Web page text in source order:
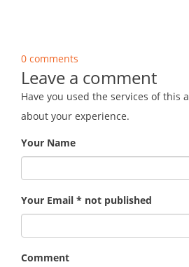
0 comments
Leave a comment
Have you used the services of this
about your experience.
Your Name
Your Email * not published
Comment